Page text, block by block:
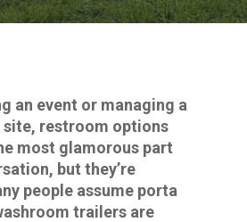
an event or managing a
restroom options
most glamorous part
but they’re
people assume porta
trailers are